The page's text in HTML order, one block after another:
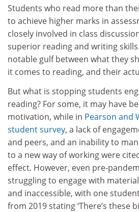
Students who read more than
to achieve higher marks in
closely involved in class
superior reading and writing
notable gulf between what they
it comes to reading, and their
But what is stopping students
reading? For some, it may have
motivation, while in Pearson and
student survey, a lack of
and peers, and an inability to
to a new way of working were
effect. However, even pre-
struggling to engage with
and inaccessible, with one
from 2019 stating ‘There’s these